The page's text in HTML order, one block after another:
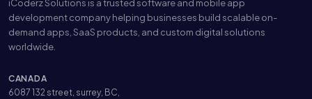
iCoderz Solutions is a trusted software and mobile app
development company helping businesses build scalable on-
demand apps, SaaS products, and custom digital solutions
worldwide.
CANADA
6087 132 street, surrey, BC,